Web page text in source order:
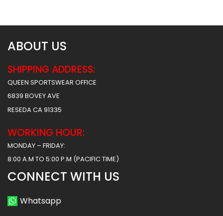
$ 156.49
ABOUT US
SHIPPING ADDRESS:
QUEEN SPORTSWEAR OFFICE
6839 BOVEY AVE
RESEDA CA 91335
WORKING HOUR:
MONDAY – FRIDAY:
8:00 A.M TO 5:00 P.M (PACIFIC TIME)
CONNECT WITH US
Whatsapp